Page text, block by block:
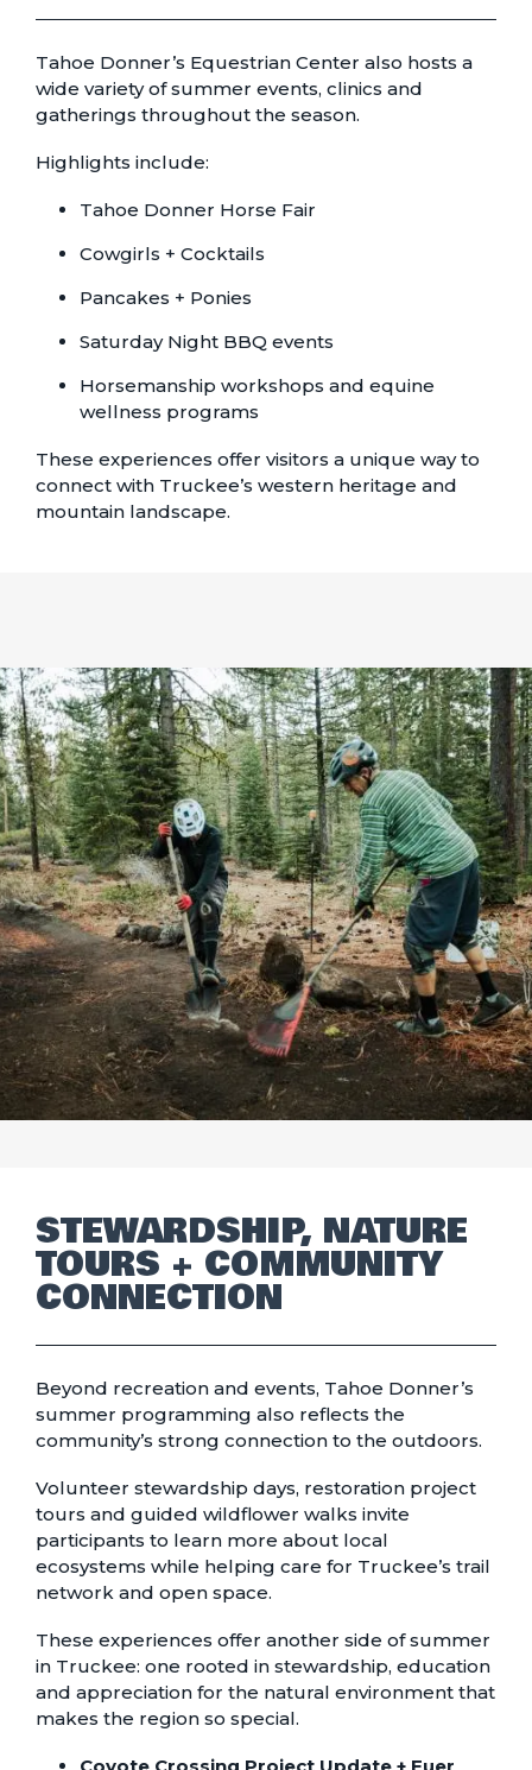
Tahoe Donner’s Equestrian Center also hosts a
wide variety of summer events, clinics and
gatherings throughout the season.
Highlights include:
Tahoe Donner Horse Fair
Cowgirls + Cocktails
Pancakes + Ponies
Saturday Night BBQ events
Horsemanship workshops and equine
wellness programs
These experiences offer visitors a unique way to
connect with Truckee’s western heritage and
mountain landscape.
STEWARDSHIP, NATURE
TOURS + COMMUNITY
CONNECTION
Beyond recreation and events, Tahoe Donner’s
summer programming also reflects the
community’s strong connection to the outdoors.
Volunteer stewardship days, restoration project
tours and guided wildflower walks invite
participants to learn more about local
ecosystems while helping care for Truckee’s trail
network and open space.
These experiences offer another side of summer
in Truckee: one rooted in stewardship, education
and appreciation for the natural environment that
makes the region so special.